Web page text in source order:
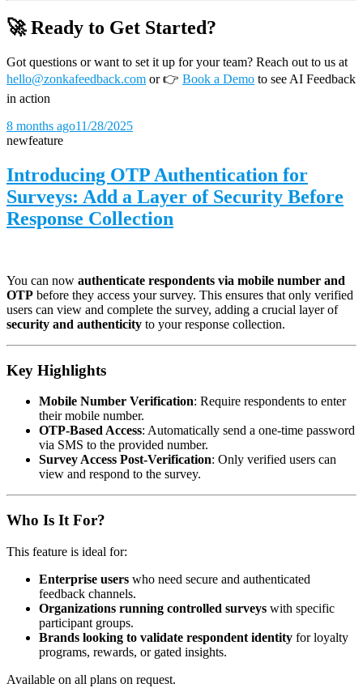
🚀 Ready to Get Started?
Got questions or want to set it up for your team? Reach out to us at
hello@zonkafeedback.com or👉 Book a Demo to see AI Feedback
in action
8 months ago11/28/2025
newfeature
Introducing OTP Authentication for
Surveys: Add a Layer of Security Before
Response Collection
You can now authenticate respondents via mobile number and
OTP before they access your survey. This ensures that only verified
users can view and complete the survey, adding a crucial layer of
security and authenticity to your response collection.
Key Highlights
Mobile Number Verification: Require respondents to enter
their mobile number.
OTP-Based Access: Automatically send a one-time password
via SMS to the provided number.
Survey Access Post-Verification: Only verified users can
view and respond to the survey.
Who Is It For?
This feature is ideal for:
Enterprise users who need secure and authenticated
feedback channels.
Organizations running controlled surveys with specific
participant groups.
Brands looking to validate respondent identity for loyalty
programs, rewards, or gated insights.
Available on all plans on request.